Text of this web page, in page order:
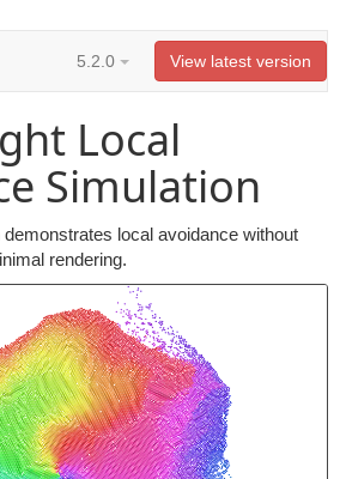
5.2.0 View latest version
Local
Simulation
local avoidance without
rendering.